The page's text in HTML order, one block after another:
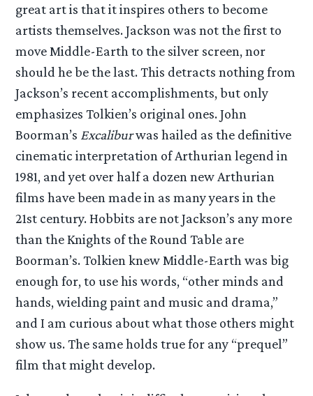
great art is that it inspires others to become
artists themselves. Jackson was not the first to
move Middle-Earth to the silver screen, nor
should he be the last. This detracts nothing from
Jackson’s recent accomplishments, but only
emphasizes Tolkien’s original ones. John
Boorman’s Excaliburwas hailed as the definitive
cinematic interpretation of Arthurian legend in
1981, and yet over half a dozen new Arthurian
films have been made in as many years in the
21st century. Hobbits are not Jackson’s any more
than the Knights of the Round Table are
Boorman’s. Tolkien knew Middle-Earth was big
enough for, to use his words, “other minds and
hands, wielding paint and music and drama,”
and I am curious about what those others might
show us. The same holds true for any “prequel”
film that might develop.